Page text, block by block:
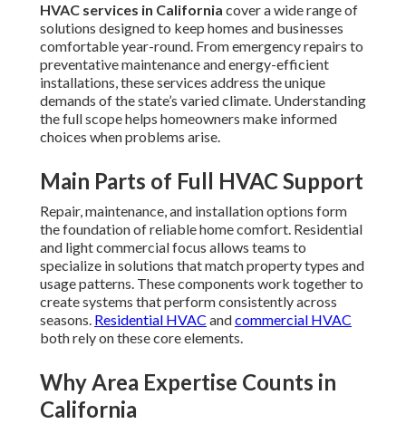
HVAC services in California cover a wide range of
solutions designed to keep homes and businesses
comfortable year-round. From emergency repairs to
preventative maintenance and energy-efficient
installations, these services address the unique
demands of the state’s varied climate. Understanding
the full scope helps homeowners make informed
choices when problems arise.
Main Parts of Full HVAC Support
Repair, maintenance, and installation options form
the foundation of reliable home comfort. Residential
and light commercial focus allows teams to
specialize in solutions that match property types and
usage patterns. These components work together to
create systems that perform consistently across
seasons. Residential HVAC andcommercial HVAC
both rely on these core elements.
Why Area Expertise Counts in
California